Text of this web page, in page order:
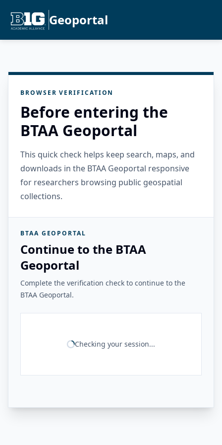
Geoportal
BROWSER VERIFICATION
Before entering the
BTAA Geoportal
This quick check helps keep search, maps, and
downloads in the BTAA Geoportal responsive
for researchers browsing public geospatial
collections.
BTAA GEOPORTAL
Continue to the BTAA
Geoportal
Complete the verification check to continue to the
BTAA Geoportal.
Checking your session...